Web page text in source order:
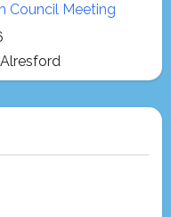
Council Meeting